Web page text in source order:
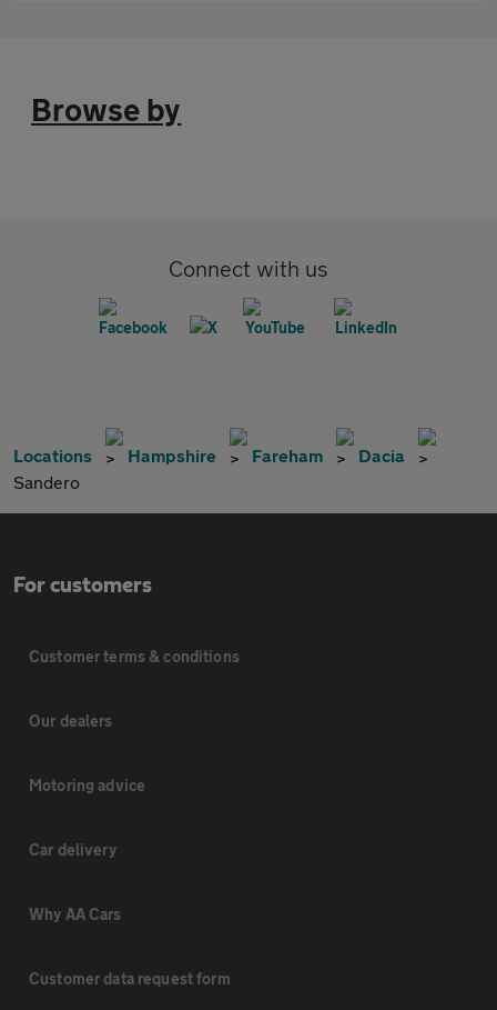
Browse by
Connect with us
Locations Hampshire Fareham
Dacia
Sandero
For customers
Customer terms & conditions
Our dealers
Motoring advice
Car delivery
Why AA Cars
Customer data request form